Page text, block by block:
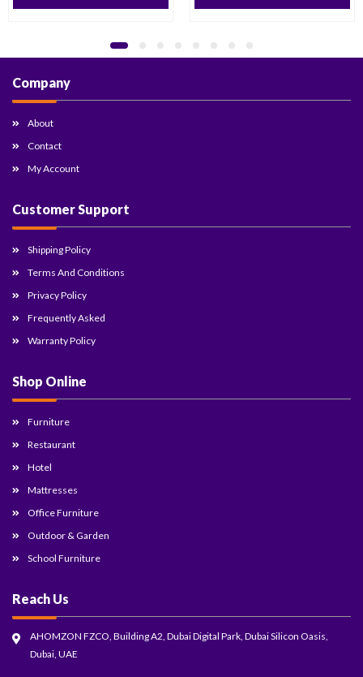
Company
About
Contact
My Account
Customer Support
Shipping Policy
Terms And Conditions
Privacy Policy
Frequently Asked
Warranty Policy
Shop Online
Furniture
Restaurant
Hotel
Mattresses
Office Furniture
Outdoor & Garden
School Furniture
Reach Us
AHOMZON FZCO, Building A2, Dubai Digital Park, Dubai Silicon Oasis,
Dubai, UAE